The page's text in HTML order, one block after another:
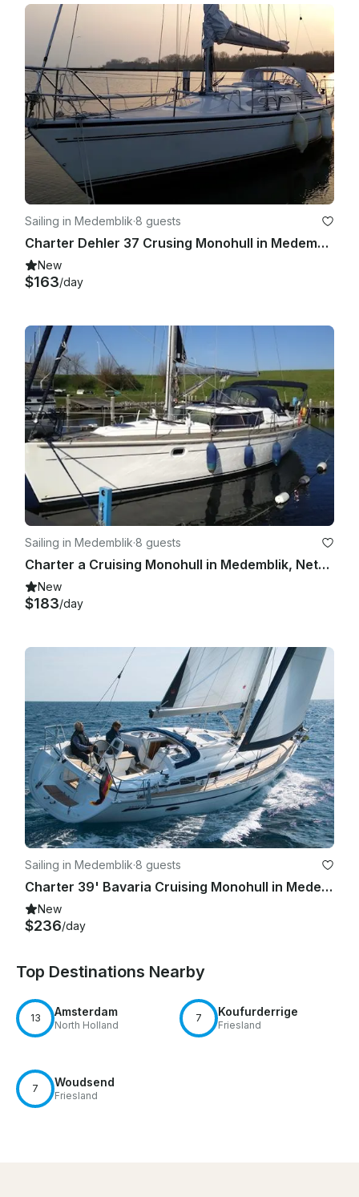
- Cleaning
- Captain - €190 EUR per day
Sailing in Medemblik·8 guests
Charter Dehler 37 Crusing Monohull in Medemblik, Netherlands
New
$163/day
Sailing in Medemblik·8 guests
Charter a Cruising Monohull in Medemblik, Netherlands
New
$183/day
Sailing in Medemblik·8 guests
Charter 39' Bavaria Cruising Monohull in Medemblik, Netherlands
New
$236/day
Top Destinations Nearby
13 Amsterdam
North Holland
7 Koufurderrige
Friesland
7 Woudsend
Friesland